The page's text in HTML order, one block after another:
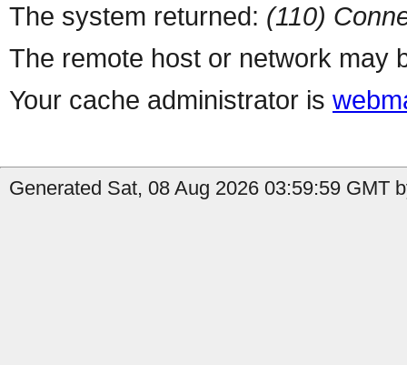
The system returned: (110)
The remote host or network may
Your cache administrator is
Generated Sat, 08 Aug 2026 03:59:59 GMT